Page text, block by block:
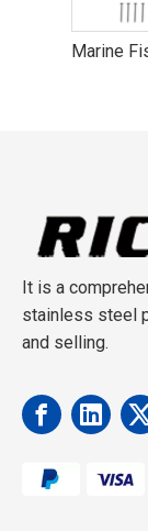
It is a
stainless steel
and selling.